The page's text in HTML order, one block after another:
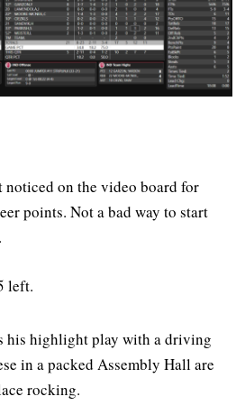
noticed on the video board for
points. Not a bad way to start
left.
his highlight play with a driving
in a packed Assembly Hall are
rocking.